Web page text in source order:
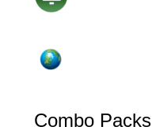
Combo Packs